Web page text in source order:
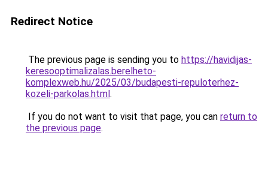
Redirect Notice
The previous page is sending you to https://havidijas-
keresooptimalizalas.berelheto-
komplexweb.hu/2025/03/budapesti-repuloterhez-
kozeli-parkolas.html.
If you do not want to visit that page, you can return to
the previous page.